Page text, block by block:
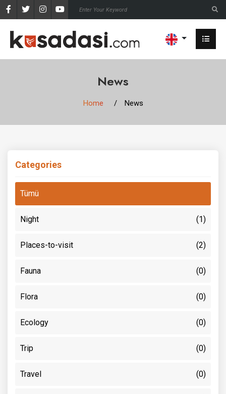
News
Home News
Categories
Tümü
Night (1)
Places-to-visit (2)
Fauna (0)
Flora (0)
Ecology (0)
Trip (0)
Travel (0)